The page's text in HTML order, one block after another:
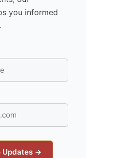
you informed
Updates →